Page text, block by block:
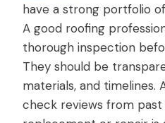
have a strong portfolio
A good roofing
thorough inspection
They should be
materials, and timelines.
check reviews from past